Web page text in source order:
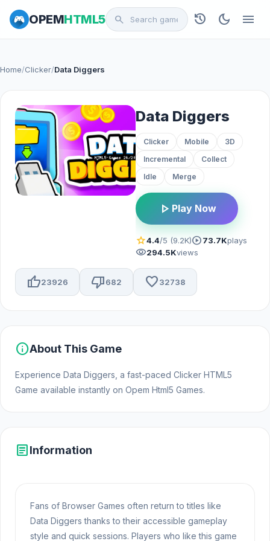
OPEMHTML5 search history dark_mode menu
Home/Clicker/Data Diggers
Data Diggers
Clicker Mobile
3D
Incremental
Collect
Idle
Merge
play_arrow Play Now
star4.4/5 (9.2K)play_circle73.7Kplays
visibility294.5Kviews
thumb_up23926 thumb_down682 favorite32738
infoAbout This Game
Experience Data Diggers, a fast-paced Clicker HTML5
Game available instantly on Opem Html5 Games.
articleInformation
Fans of Browser Games often return to titles like
Data Diggers thanks to their accessible gameplay
style and quick sessions. Players who like this game